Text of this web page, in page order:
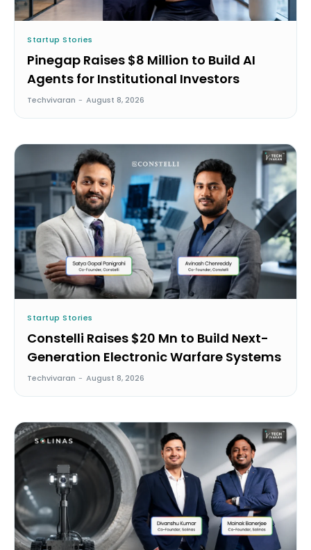
Startup Stories
Pinegap Raises $8 Million to Build AI
Agents for Institutional Investors
Techvivaran - August 8, 2026
Startup Stories
Constelli Raises $20 Mn to Build Next-
Generation Electronic Warfare Systems
Techvivaran - August 8, 2026